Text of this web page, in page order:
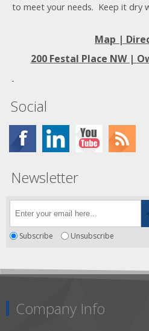
to meet your needs. Keep it dry
Map |
200 Festal Place NW |
Social
Newsletter
Subscribe Unsubscribe
Company Info